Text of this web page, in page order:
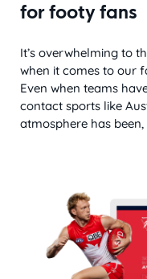
for footy fans
It’s overwhelming to
when it comes to our
Even when teams
contact sports like
atmosphere has